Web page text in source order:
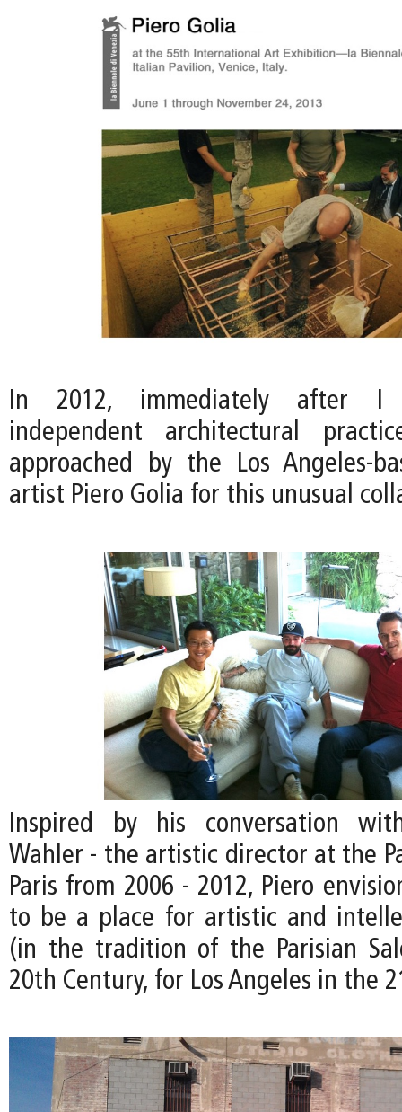
In 2012, immediately after I
independent architectural
approached by the Los Angeles-
artist Piero Golia for this unusual
Inspired by his conversation
Wahler - the artistic director at the
Paris from 2006 - 2012, Piero
to be a place for artistic and
(in the tradition of the Parisian
20th Century, for Los Angeles in the